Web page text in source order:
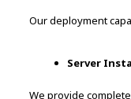
Our deployment
Server
We provide